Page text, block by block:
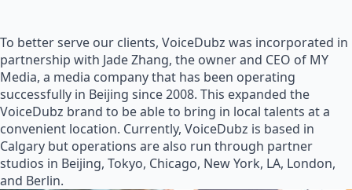
To better serve our clients, VoiceDubz was incorporated in
partnership with Jade Zhang, the owner and CEO of MY
Media, a media company that has been operating
successfully in Beijing since 2008. This expanded the
VoiceDubz brand to be able to bring in local talents at a
convenient location. Currently, VoiceDubz is based in
Calgary but operations are also run through partner
studios in Beijing, Tokyo, Chicago, New York, LA, London,
and Berlin.